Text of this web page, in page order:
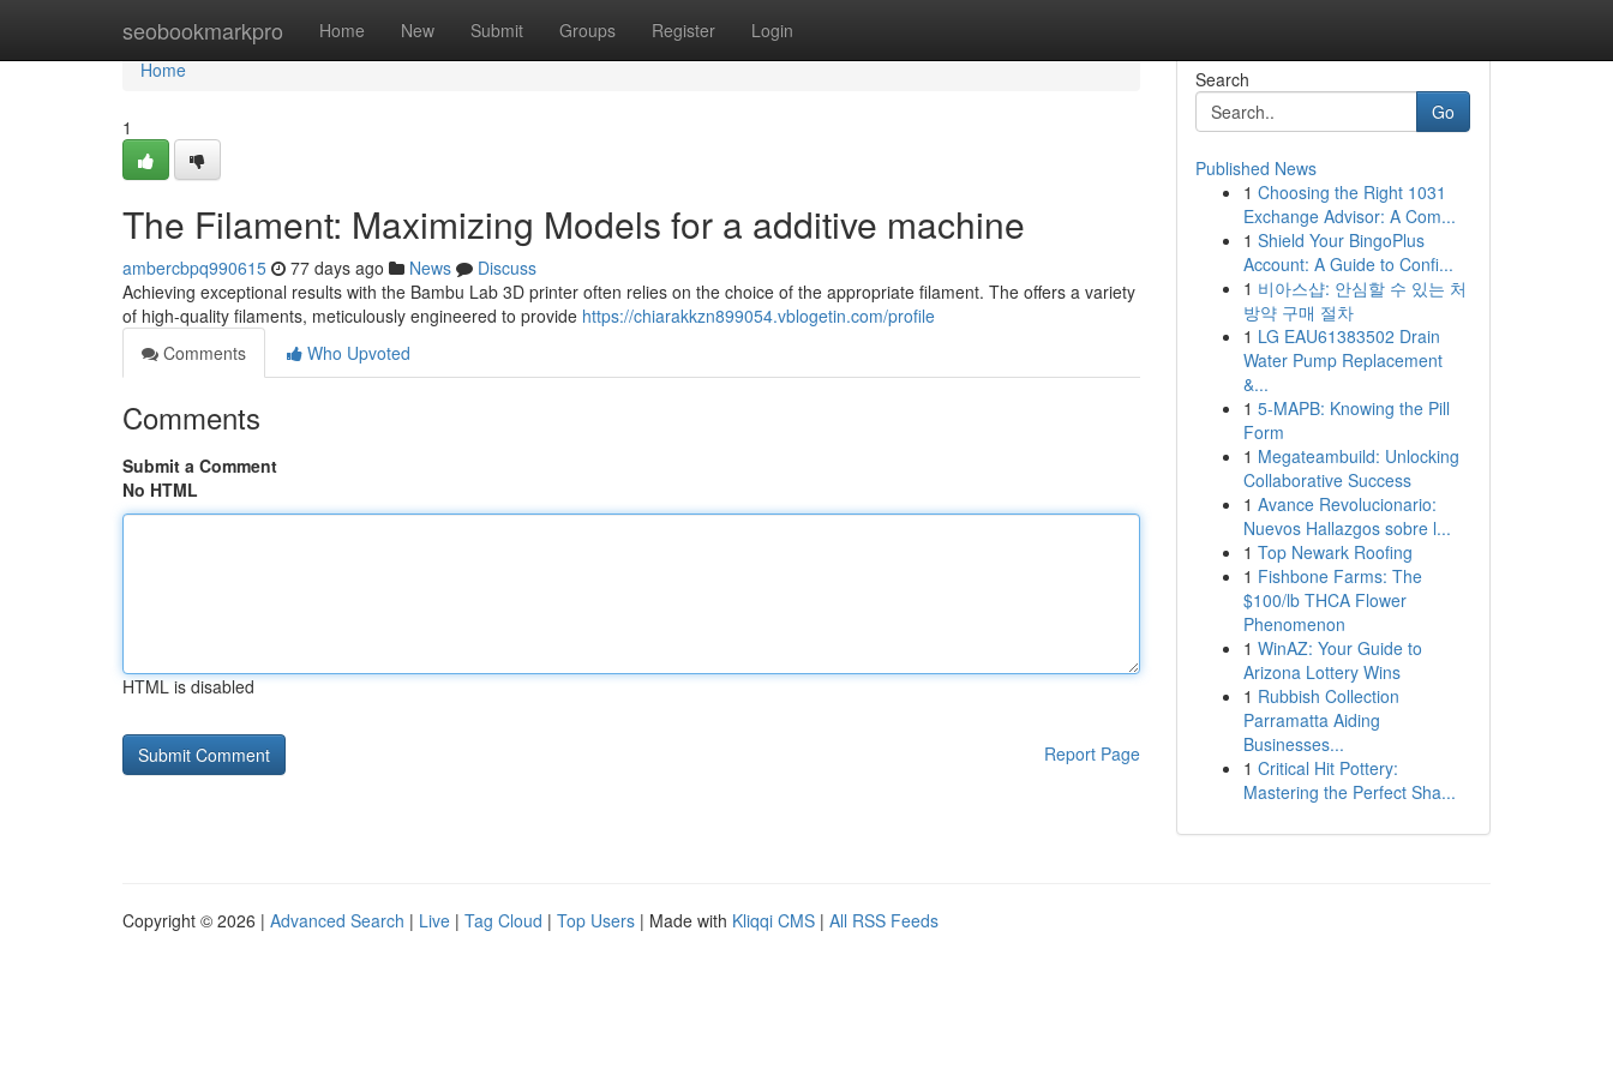
seobookmarkpro Home New Submit Groups Register Login
Home
Home
1
The Filament: Maximizing Models for a additive machine
ambercbpq990615 77 days ago News
Discuss
Achieving exceptional results with the Bambu Lab 3D printer often relies on the choice of the appropriate filament. The offers a variety
of high-quality filaments, meticulously engineered to provide https://chiarakkzn899054.vblogetin.com/profile
Comments
Who Upvoted
Comments
Submit a Comment
No HTML
HTML is disabled
Report Page
Search
Go
Published News
1 Choosing the Right 1031
Exchange Advisor: A Com...
1 Shield Your BingoPlus
Account: A Guide to Confi...
1 비아스샵: 안심할 수 있는 처
방약 구매 절차
1 LG EAU61383502 Drain
Water Pump Replacement
&...
1 5-MAPB: Knowing the Pill
Form
1 Megateambuild: Unlocking
Collaborative Success
1 Avance Revolucionario:
Nuevos Hallazgos sobre l...
1 Top Newark Roofing
1 Fishbone Farms: The
$100/lb THCA Flower
Phenomenon
1 WinAZ: Your Guide to
Arizona Lottery Wins
1 Rubbish Collection
Parramatta Aiding
Businesses...
1 Critical Hit Pottery:
Mastering the Perfect Sha...
Copyright © 2026 | Advanced Search | Live | Tag Cloud | Top Users | Made with Kliqqi CMS | All RSS Feeds